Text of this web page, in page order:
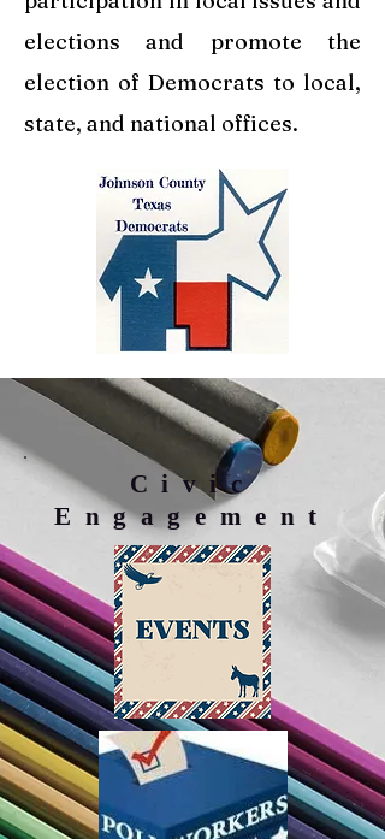
elections and promote the
election of Democrats to local,
state, and national offices.​
Civic
Engagement